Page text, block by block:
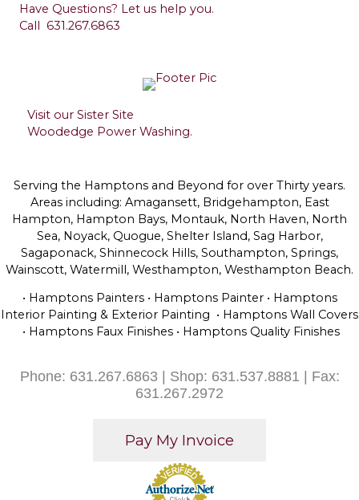
Have Questions? Let us help you.
Call 631.267.6863
Visit our Sister Site
Woodedge Power Washing.
Serving the Hamptons and Beyond for over Thirty years.
Areas including: Amagansett, Bridgehampton, East
Hampton, Hampton Bays, Montauk, North Haven, North
Sea, Noyack, Quogue, Shelter Island, Sag Harbor,
Sagaponack, Shinnecock Hills, Southampton, Springs,
Wainscott, Watermill, Westhampton, Westhampton Beach.
• Hamptons Painters • Hamptons Painter • Hamptons
Interior Painting & Exterior Painting • Hamptons Wall Covers
• Hamptons Faux Finishes • Hamptons Quality Finishes
Phone: 631.267.6863 | Shop: 631.537.8881 | Fax:
631.267.2972